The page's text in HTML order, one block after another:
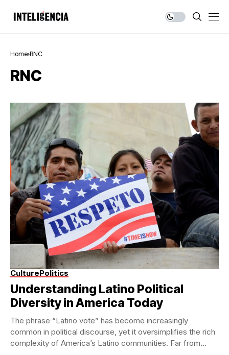
Home RNC
RNC
CulturePolitics
Understanding Latino Political
Diversity in America Today
The phrase “Latino vote” has become increasingly
common in political discourse, yet it oversimplifies the rich
complexity of America’s Latino communities. Far from...